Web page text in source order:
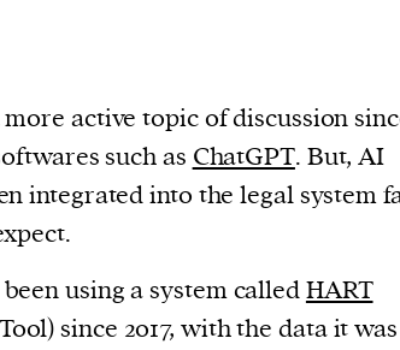
active topic of discussion
such as ChatGPT. But, AI
integrated into the legal system
using a system calledHART
since 2017, with the data it was